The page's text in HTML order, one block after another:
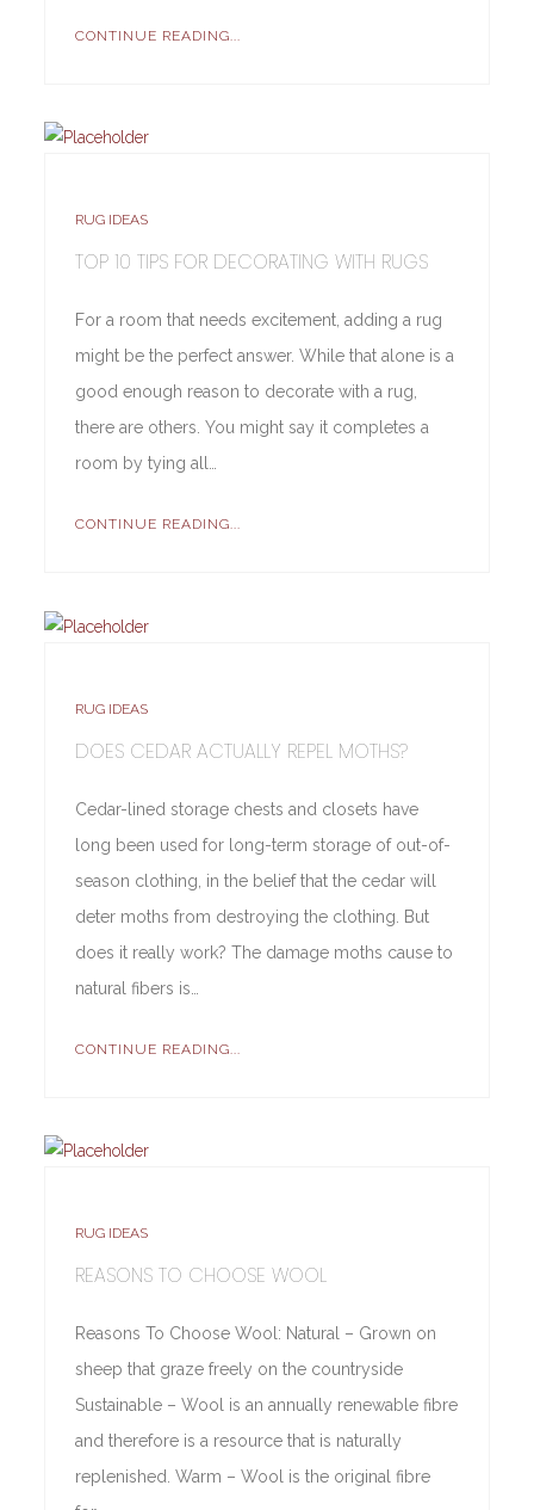
CONTINUE READING...
RUG IDEAS
TOP 10 TIPS FOR DECORATING WITH RUGS
For a room that needs excitement, adding a rug
might be the perfect answer. While that alone is a
good enough reason to decorate with a rug,
there are others. You might say it completes a
room by tying all…
CONTINUE READING...
RUG IDEAS
DOES CEDAR ACTUALLY REPEL MOTHS?
Cedar-lined storage chests and closets have
long been used for long-term storage of out-of-
season clothing, in the belief that the cedar will
deter moths from destroying the clothing. But
does it really work? The damage moths cause to
natural fibers is…
CONTINUE READING...
RUG IDEAS
REASONS TO CHOOSE WOOL
Reasons To Choose Wool: Natural – Grown on
sheep that graze freely on the countryside
Sustainable – Wool is an annually renewable fibre
and therefore is a resource that is naturally
replenished. Warm – Wool is the original fibre